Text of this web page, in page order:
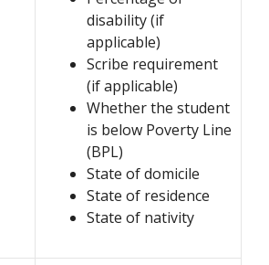
disability (if
applicable)
Scribe requirement
(if applicable)
Whether the student
is below Poverty Line
(BPL)
State of domicile
State of residence
State of nativity